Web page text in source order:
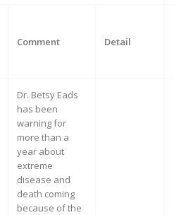
Comment Detail
Dr. Betsy Eads
has been
warning for
more than a
year about
extreme
disease and
death coming
because of the